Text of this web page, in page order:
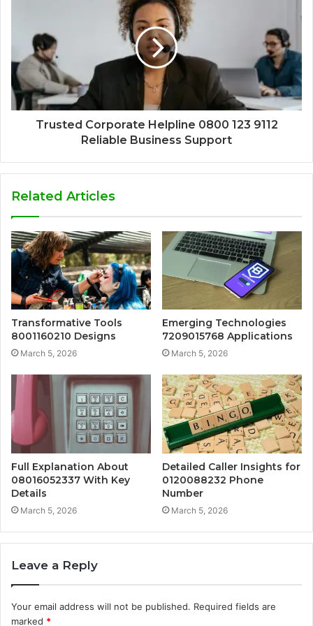
Trusted Corporate Helpline 0800 123 9112
Reliable Business Support
Related Articles
Transformative Tools
8001160210 Designs
March 5, 2026
Emerging Technologies
7209015768 Applications
March 5, 2026
Full Explanation About
08016052337 With Key
Details
March 5, 2026
Detailed Caller Insights for
0120088232 Phone
Number
March 5, 2026
Leave a Reply
Your email address will not be published. Required fields are
marked *